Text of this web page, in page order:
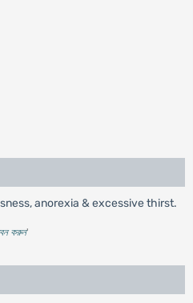
anorexia & excessive thirst.
করুন'